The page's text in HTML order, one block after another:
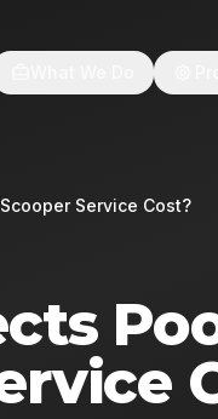
Service Cost?